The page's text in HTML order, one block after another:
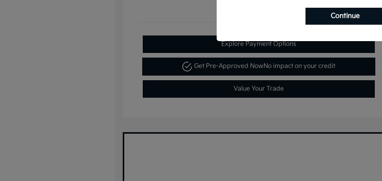
Explore Payment Options
Get Pre-Approved NowNo impact on your credit
Value Your Trade
Continue